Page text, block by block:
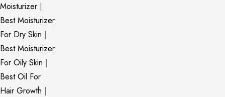
Moisturizer |
Best Moisturizer
For Dry Skin |
Best Moisturizer
For Oily Skin |
Best Oil For
Hair Growth |